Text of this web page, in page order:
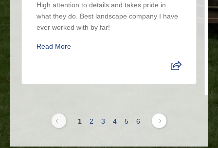
High attention to details and takes pride in
what they do. Best landscape company I have
ever worked with by far!
Read More
1 2 3 4 5 6